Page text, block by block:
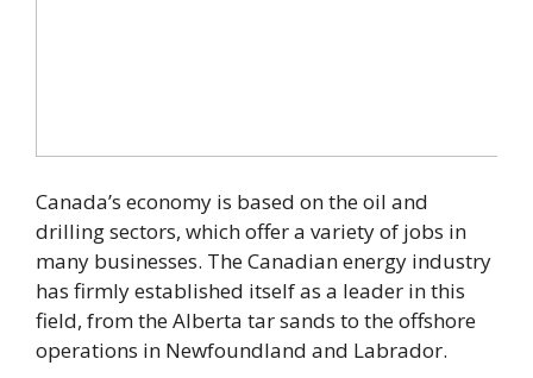
Canada’s economy is based on the oil and
drilling sectors, which offer a variety of jobs in
many businesses. The Canadian energy industry
has firmly established itself as a leader in this
field, from the Alberta tar sands to the offshore
operations in Newfoundland and Labrador.